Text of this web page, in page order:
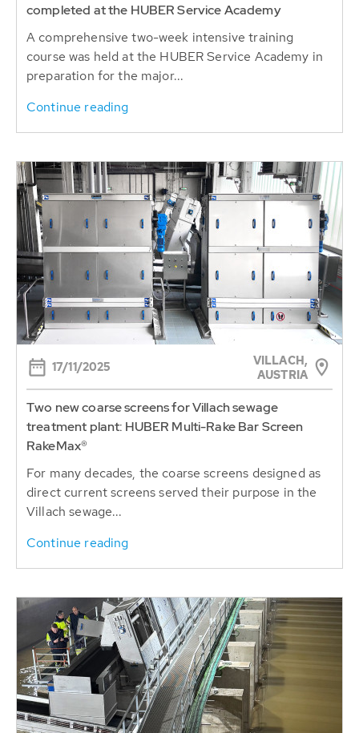
completed at the HUBER Service Academy
A comprehensive two-week intensive training
course was held at the HUBER Service Academy in
preparation for the major...
Continue reading
17/11/2025
VILLACH,
AUSTRIA
Two new coarse screens for Villach sewage
treatment plant: HUBER Multi-Rake Bar Screen
RakeMax®
For many decades, the coarse screens designed as
direct current screens served their purpose in the
Villach sewage...
Continue reading